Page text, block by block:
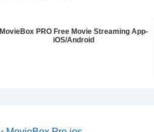
MovieBox PRO Free Movie Streaming App-
iOS/Android